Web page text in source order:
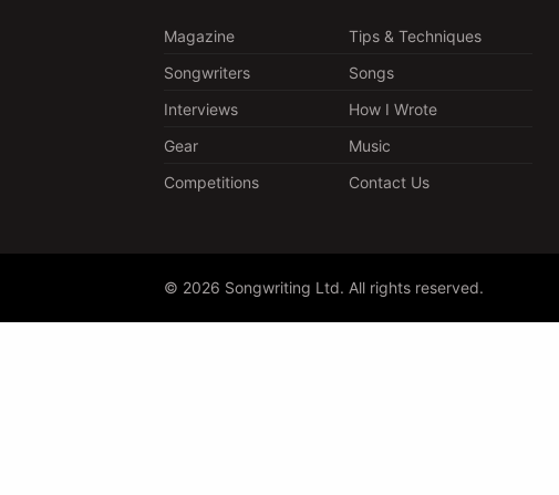
Magazine
Tips & Techniques
Songwriters
Songs
Interviews
How I Wrote
Gear
Music
Competitions
Contact Us
© 2026 Songwriting Ltd. All rights reserved.